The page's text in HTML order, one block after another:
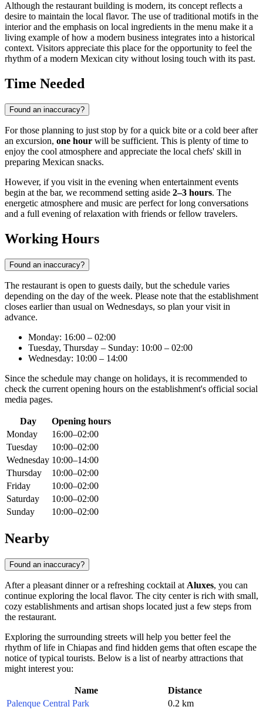
Although the restaurant building is modern, its concept reflects a
desire to maintain the local flavor. The use of traditional motifs in the
interior and the emphasis on local ingredients in the menu make it a
living example of how a modern business integrates into a historical
context. Visitors appreciate this place for the opportunity to feel the
rhythm of a modern Mexican city without losing touch with its past.
Time Needed
Found an inaccuracy?
For those planning to just stop by for a quick bite or a cold beer after
an excursion, one hour will be sufficient. This is plenty of time to
enjoy the cool atmosphere and appreciate the local chefs' skill in
preparing Mexican snacks.
However, if you visit in the evening when entertainment events
begin at the bar, we recommend setting aside 2–3 hours. The
energetic atmosphere and music are perfect for long conversations
and a full evening of relaxation with friends or fellow travelers.
Working Hours
Found an inaccuracy?
The restaurant is open to guests daily, but the schedule varies
depending on the day of the week. Please note that the establishment
closes earlier than usual on Wednesdays, so plan your visit in
advance.
Monday: 16:00 – 02:00
Tuesday, Thursday – Sunday: 10:00 – 02:00
Wednesday: 10:00 – 14:00
Since the schedule may change on holidays, it is recommended to
check the current opening hours on the establishment's official social
media pages.
Day
Opening hours
Monday
16:00–02:00
Tuesday
10:00–02:00
Wednesday 10:00–14:00
Thursday
10:00–02:00
Friday
10:00–02:00
Saturday
10:00–02:00
Sunday
10:00–02:00
Nearby
Found an inaccuracy?
After a pleasant dinner or a refreshing cocktail at Aluxes, you can
continue exploring the local flavor. The city center is rich with small,
cozy establishments and artisan shops located just a few steps from
the restaurant.
Exploring the surrounding streets will help you better feel the
rhythm of life in Chiapas and find hidden gems that often escape the
notice of typical tourists. Below is a list of nearby attractions that
might interest you:
Name
Distance
Palenque Central Park
0.2 km